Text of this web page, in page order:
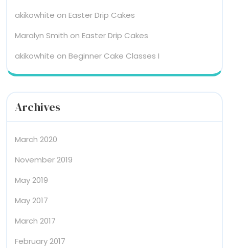
akikowhite on Easter Drip Cakes
Maralyn Smith on Easter Drip Cakes
akikowhite on Beginner Cake Classes I
Archives
March 2020
November 2019
May 2019
May 2017
March 2017
February 2017